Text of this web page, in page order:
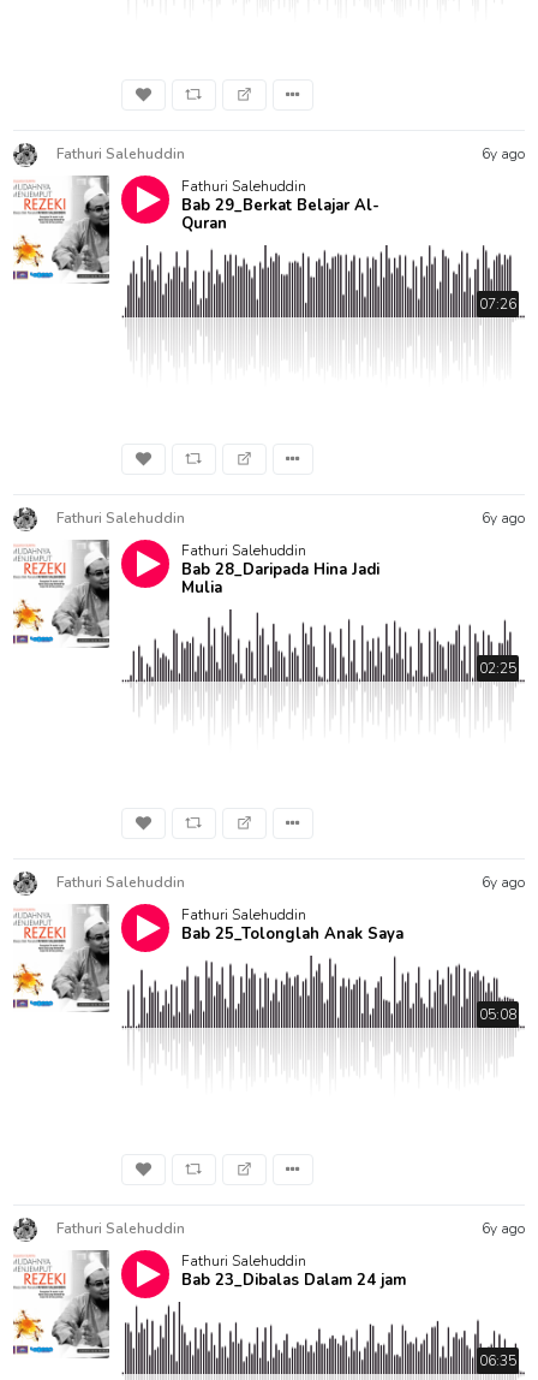
Fathuri Salehuddin
6y ago
Fathuri Salehuddin
Bab 29_Berkat Belajar Al-
Quran
07:26
Fathuri Salehuddin
6y ago
Fathuri Salehuddin
Bab 28_Daripada Hina Jadi
Mulia
02:25
Fathuri Salehuddin
6y ago
Fathuri Salehuddin
Bab 25_Tolonglah Anak Saya
05:08
Fathuri Salehuddin
6y ago
Fathuri Salehuddin
Bab 23_Dibalas Dalam 24 jam
06:35